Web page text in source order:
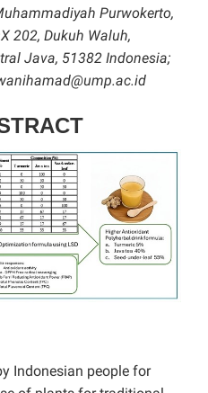
Purwokerto,
202, Dukuh Waluh,
Java, 51382 Indonesia;
Indonesian people for